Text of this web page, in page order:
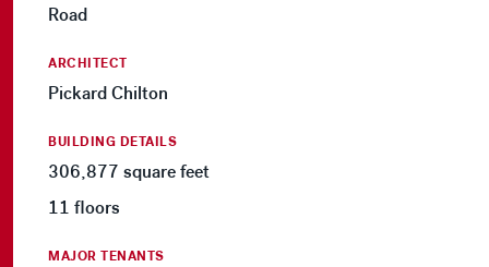
Road
ARCHITECT
Pickard Chilton
BUILDING DETAILS
306,877 square feet
11 floors
MAJOR TENANTS